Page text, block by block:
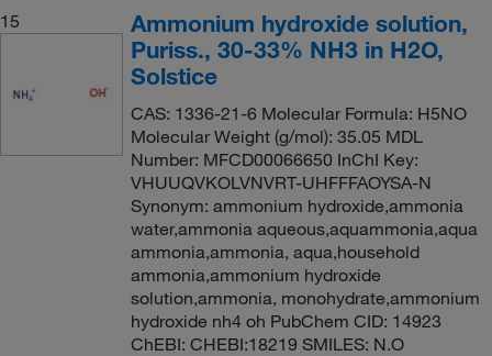
15
Ammonium hydroxide solution,
Puriss., 30-33% NH3 in H2O,
Solstice
CAS: 1336-21-6 Molecular Formula: H5NO
Molecular Weight (g/mol): 35.05 MDL
Number: MFCD00066650 InChI Key:
VHUUQVKOLVNVRT-UHFFFAOYSA-N
Synonym: ammonium hydroxide,ammonia
water,ammonia aqueous,aquammonia,aqua
ammonia,ammonia, aqua,household
ammonia,ammonium hydroxide
solution,ammonia, monohydrate,ammonium
hydroxide nh4 oh PubChem CID: 14923
ChEBI: CHEBI:18219 SMILES: N.O